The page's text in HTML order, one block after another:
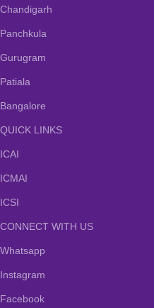
Chandigarh
Panchkula
Gurugram
Patiala
Bangalore
QUICK LINKS
ICAI
ICMAI
ICSI
CONNECT WITH US
Whatsapp
Instagram
Facebook